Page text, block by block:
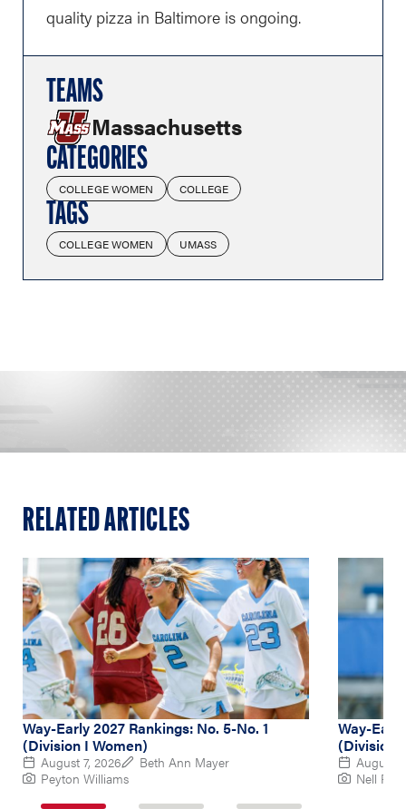
quality pizza in Baltimore is ongoing.
TEAMS
Massachusetts
CATEGORIES
COLLEGE WOMEN COLLEGE
TAGS
COLLEGE WOMEN UMASS
RELATED ARTICLES
Way-Early 2027 Rankings: No. 5-No. 1
(Division I Women)
August 7, 2026
Beth Ann Mayer
Peyton Williams
Way-
(Division
August
Nell